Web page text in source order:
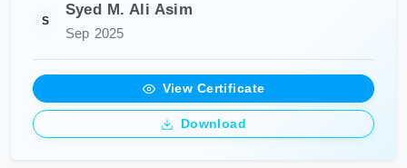
S
Syed M. Ali Asim
Sep 2025
View Certificate
Download